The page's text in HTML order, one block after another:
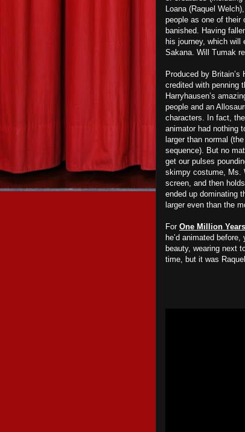
Loana (Raquel
people as one of their
banished. Having
his journey, which
Sakana. Will Tumak
Produced by
credited with penning
Harryhausen’s
people and an
characters. In fact,
animator had nothing
larger than normal
sequence). But no
get our pulses
skimpy costume, Ms.
screen, and then
ended up dominating
larger even than the
For One Million
he’d animated
beauty, wearing next
time, but it was